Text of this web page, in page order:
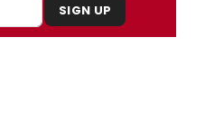
SIGN UP